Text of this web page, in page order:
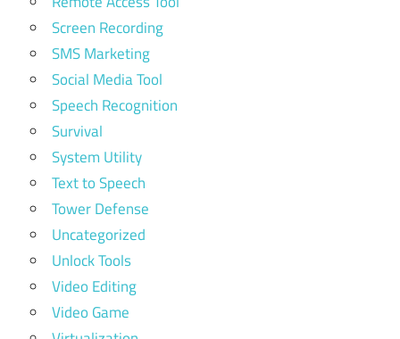
Screen Recording
SMS Marketing
Social Media Tool
Speech Recognition
Survival
System Utility
Text to Speech
Tower Defense
Uncategorized
Unlock Tools
Video Editing
Video Game